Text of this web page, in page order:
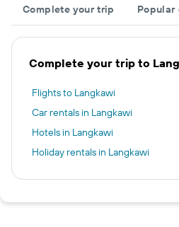
Complete your trip Popular
Complete your trip to
Flights to Langkawi
Car rentals in Langkawi
Hotels in Langkawi
Holiday rentals in Langkawi